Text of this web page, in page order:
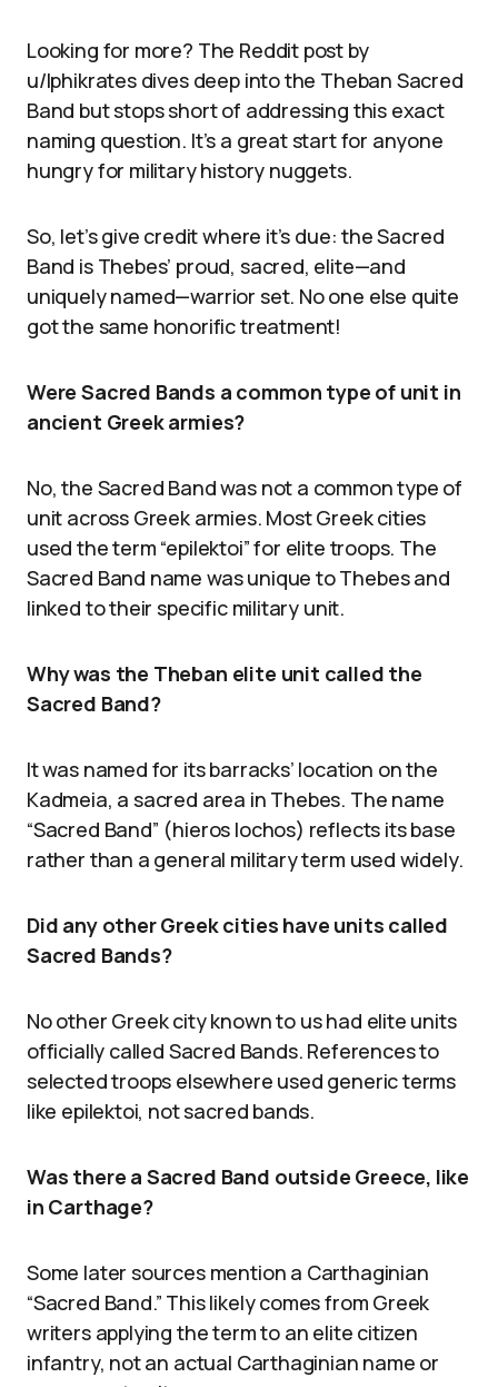
Looking for more? The Reddit post by
u/Iphikrates dives deep into the Theban Sacred
Band but stops short of addressing this exact
naming question. It’s a great start for anyone
hungry for military history nuggets.
So, let’s give credit where it’s due: the Sacred
Band is Thebes’ proud, sacred, elite—and
uniquely named—warrior set. No one else quite
got the same honorific treatment!
Were Sacred Bands a common type of unit in
ancient Greek armies?
No, the Sacred Band was not a common type of
unit across Greek armies. Most Greek cities
used the term “epilektoi” for elite troops. The
Sacred Band name was unique to Thebes and
linked to their specific military unit.
Why was the Theban elite unit called the
Sacred Band?
It was named for its barracks’ location on the
Kadmeia, a sacred area in Thebes. The name
“Sacred Band” (hieros lochos) reflects its base
rather than a general military term used widely.
Did any other Greek cities have units called
Sacred Bands?
No other Greek city known to us had elite units
officially called Sacred Bands. References to
selected troops elsewhere used generic terms
like epilektoi, not sacred bands.
Was there a Sacred Band outside Greece, like
in Carthage?
Some later sources mention a Carthaginian
“Sacred Band.” This likely comes from Greek
writers applying the term to an elite citizen
infantry, not an actual Carthaginian name or